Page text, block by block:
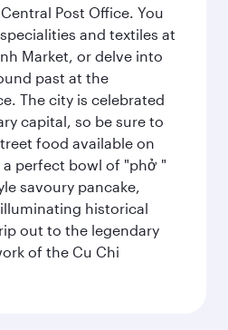
Post Office. You
and textiles at
Market, or delve into
past at the
The city is celebrated
capital, so be sure to
food available on
perfect bowl of "phở "
savoury pancake,
historical
out to the legendary
of the Cu Chi